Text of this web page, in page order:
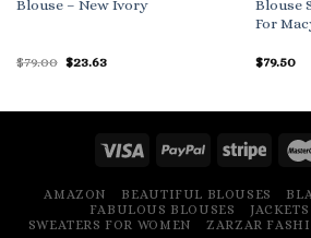
Blouse – New Ivory
$79.00 Original
$23.63Current
Blouse
For
$79.50
AMAZON BEAUTIFUL BLOUSES
FABULOUS BLOUSES
SWEATERS FOR WOMEN
ZARZAR